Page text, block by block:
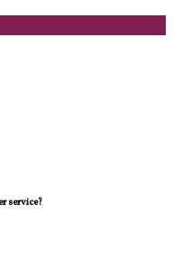
service?